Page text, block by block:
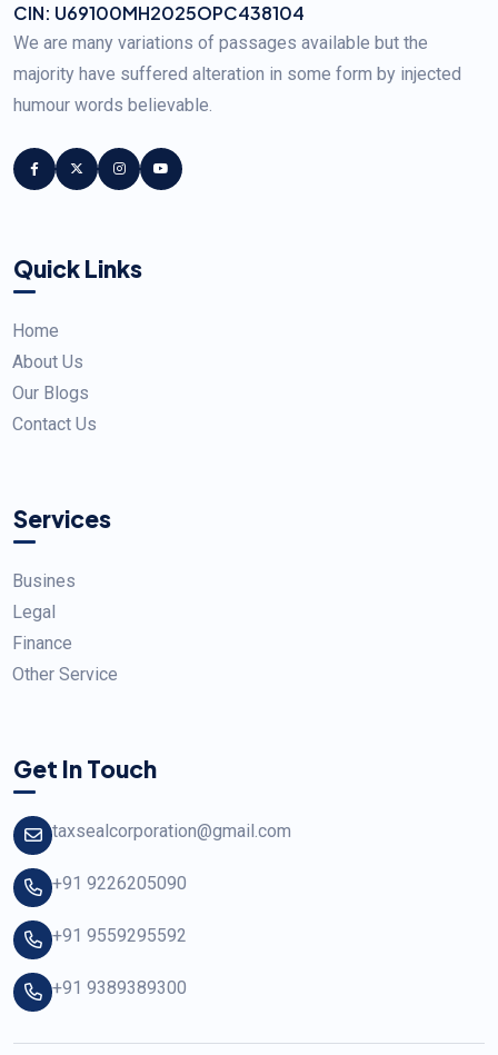
CIN: U69100MH2025OPC438104
We are many variations of passages available but the
majority have suffered alteration in some form by injected
humour words believable.
Quick Links
Home
About Us
Our Blogs
Contact Us
Services
Busines
Legal
Finance
Other Service
Get In Touch
taxsealcorporation@gmail.com
+91 9226205090
+91 9559295592
+91 9389389300